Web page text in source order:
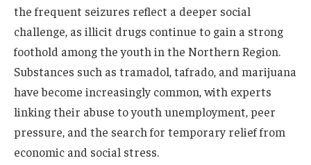
the frequent seizures reflect a deeper social
challenge, as illicit drugs continue to gain a strong
foothold among the youth in the Northern Region.
Substances such as tramadol, tafrado, and marijuana
have become increasingly common, with experts
linking their abuse to youth unemployment, peer
pressure, and the search for temporary relief from
economic and social stress.